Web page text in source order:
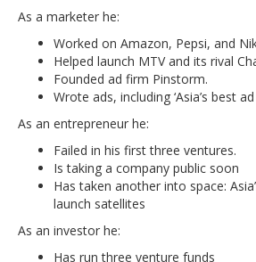
As a marketer he:
Worked on Amazon, Pepsi, and
Helped launch MTV and its rival
Founded ad firm Pinstorm.
Wrote ads, including ‘Asia’s best
As an entrepreneur he:
Failed in his first three ventures.
Is taking a company public soon
Has taken another into space:
launch satellites
As an investor he:
Has run three venture funds